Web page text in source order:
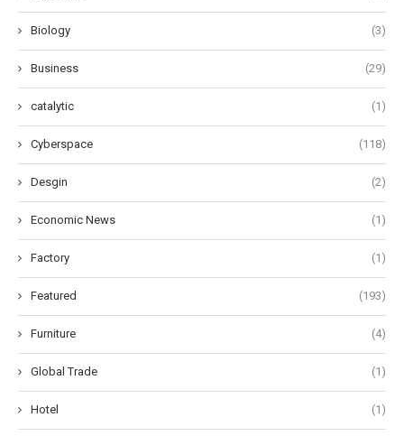
Biology (3)
Business (29)
catalytic (1)
Cyberspace (118)
Desgin (2)
Economic News (1)
Factory (1)
Featured (193)
Furniture (4)
Global Trade (1)
Hotel (1)